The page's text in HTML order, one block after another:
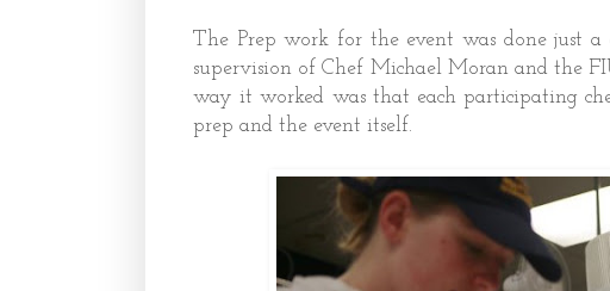
The Prep work for the event was done just
supervision of Chef Michael Moran and the
way it worked was that each participating
prep and the event itself.